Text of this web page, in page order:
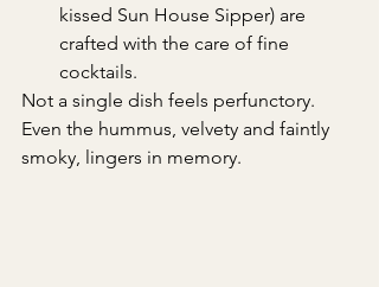
kissed Sun House Sipper) are
crafted with the care of fine
cocktails.
Not a single dish feels perfunctory.
Even the hummus, velvety and faintly
smoky, lingers in memory.